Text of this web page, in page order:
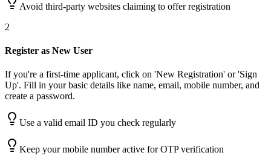
Avoid third-party websites claiming to offer registration
2
Register as New User
If you're a first-time applicant, click on 'New Registration' or 'Sign
Up'. Fill in your basic details like name, email, mobile number, and
create a password.
Use a valid email ID you check regularly
Keep your mobile number active for OTP verification